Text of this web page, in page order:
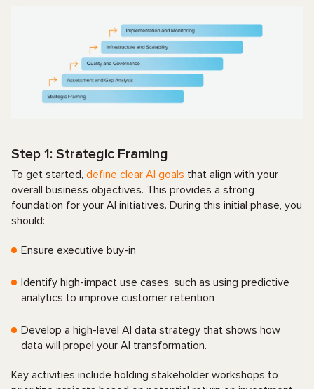
Step 1: Strategic Framing
To get started, define clear AI goals that align with your
overall business objectives. This provides a strong
foundation for your AI initiatives. During this initial phase, you
should:
Ensure executive buy-in
Identify high-impact use cases, such as using predictive
analytics to improve customer retention
Develop a high-level AI data strategy that shows how
data will propel your AI transformation.
Key activities include holding stakeholder workshops to